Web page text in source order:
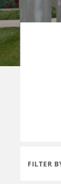
FILTER